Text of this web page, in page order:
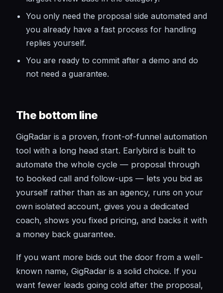
You only need the proposal side automated and
you already have a fast process for handling
replies yourself.
You are ready to commit after a demo and do
not need a guarantee.
The bottom line
GigRadar is a proven, front-of-funnel automation
tool with a long head start. Earlybird is built to
automate the whole cycle — proposal through
to booked call and follow-ups — lets you bid as
yourself rather than as an agency, runs on your
own isolated account, gives you a dedicated
coach, shows you fixed pricing, and backs it with
a money back guarantee.
If you want more bids out the door from a well-
known name, GigRadar is a solid choice. If you
want fewer leads going cold after the proposal,